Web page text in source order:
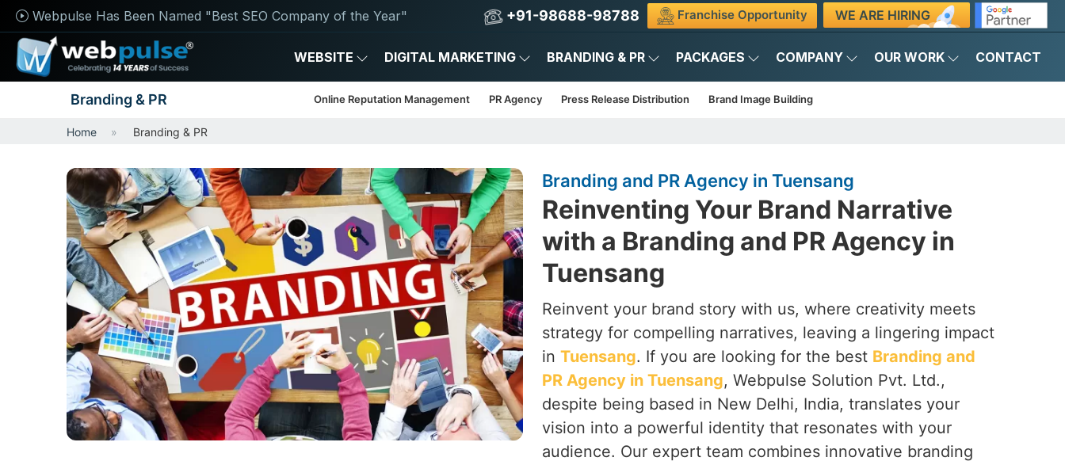
Webpulse Has Been Named "Best SEO Company of the Year" +91-98688-98788 Franchise Opportunity WE ARE HIRING
WEBSITE DIGITAL MARKETING BRANDING & PR PACKAGES COMPANY OUR WORK CONTACT
Branding & PR Online Reputation Management PR Agency Press Release Distribution Brand Image Building
Home Branding & PR
Branding and PR Agency in Tuensang
Reinventing Your Brand Narrative
with a Branding and PR Agency in
Tuensang
Reinvent your brand story with us, where creativity meets
strategy for compelling narratives, leaving a lingering impact
in Tuensang. If you are looking for the best Branding and
PR Agency in Tuensang, Webpulse Solution Pvt. Ltd.,
despite being based in New Delhi, India, translates your
vision into a powerful identity that resonates with your
audience. Our expert team combines innovative branding